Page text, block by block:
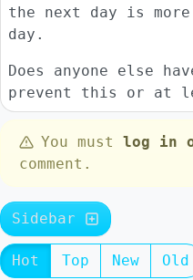
the next day is
day.
Does anyone else
prevent this or at
You must log in
comment.
Sidebar
Hot Top New Old